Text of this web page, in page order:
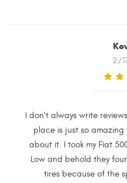
2/
I don't always write
place is just so
about it. I took my Fiat
Low and behold they
tires because of the